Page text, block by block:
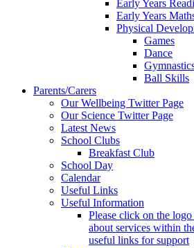
Early Years
Early Years
Physical
Games
Dance
Ball Skills
Parents/Carers
Our Wellbeing Twitter Page
Our Science Twitter Page
Latest News
School Clubs
Breakfast Club
School Day
Calendar
Useful Links
Useful Information
Please click on the
about services within
useful links for support